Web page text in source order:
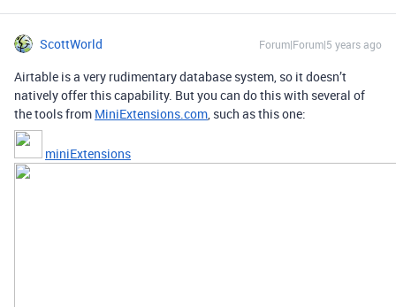
ScottWorld Forum|Forum|5 years ago
Airtable is a very rudimentary database system, so it doesn’t
natively offer this capability. But you can do this with several of
the tools from MiniExtensions.com, such as this one:
miniExtensions